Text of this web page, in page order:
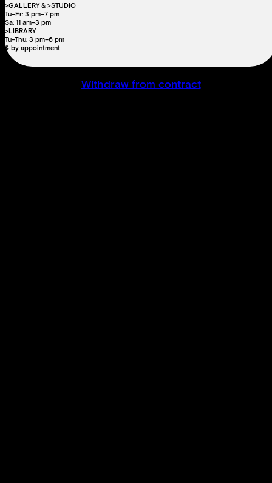
>GALLERY & >STUDIO
Tu–Fr: 3 pm–7 pm
Sa: 11 am–3 pm
>LIBRARY
Tu–Thu: 3 pm–6 pm
& by appointment
Withdraw from contract